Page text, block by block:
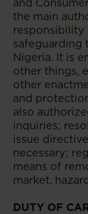
and
the main
responsibility
safeguarding
Nigeria. It is
other things,
other
and
also
inquiries;
issue
necessary;
means of
market,
DUTY OF